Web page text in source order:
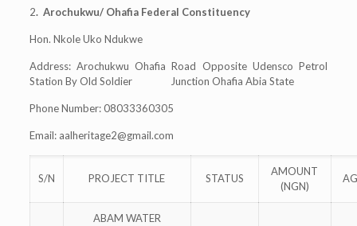
2. Arochukwu/ Ohafia Federal Constituency
Hon. Nkole Uko Ndukwe
Address: Arochukwu Ohafia Road Opposite Udensco Petrol
Station By Old Soldier Junction Ohafia Abia State
Phone Number: 08033360305
Email: aalheritage2@gmail.com
S/N PROJECT TITLE STATUS
AMOUNT
(NGN)
ABAM WATER